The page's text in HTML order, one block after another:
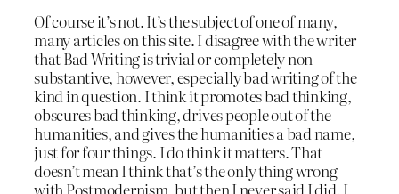
Of course it’s not. It’s the subject of one of many,
many articles on this site. I disagree with the writer
that Bad Writing is trivial or completely non-
substantive, however, especially bad writing of the
kind in question. I think it promotes bad thinking,
obscures bad thinking, drives people out of the
humanities, and gives the humanities a bad name,
just for four things. I do think it matters. That
doesn’t mean I think that’s the only thing wrong
with Postmodernism, but then I never said I did. I